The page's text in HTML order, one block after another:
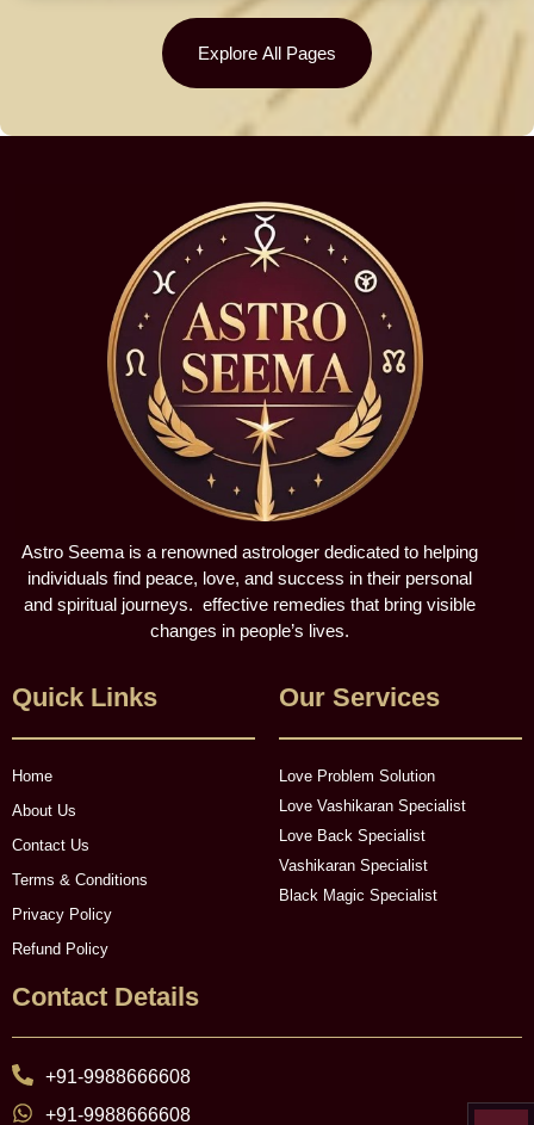
Explore All Pages
Astro Seema is a renowned astrologer dedicated to helping
individuals find peace, love, and success in their personal
and spiritual journeys. effective remedies that bring visible
changes in people’s lives.
Quick Links
Home
About Us
Contact Us
Terms & Conditions
Privacy Policy
Refund Policy
Our Services
Love Problem Solution
Love Vashikaran Specialist
Love Back Specialist
Vashikaran Specialist
Black Magic Specialist
Contact Details
+91-9988666608
+91-9988666608